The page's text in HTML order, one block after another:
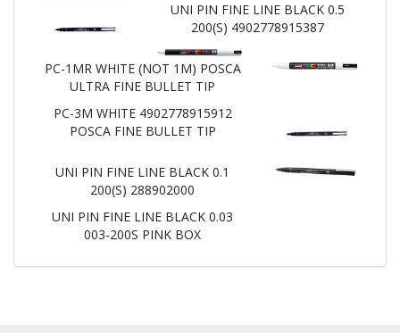
UNI PIN FINE LINE BLACK 0.5
200(S) 4902778915387
PC-1MR WHITE (NOT 1M) POSCA
ULTRA FINE BULLET TIP
PC-3M WHITE 4902778915912
POSCA FINE BULLET TIP
UNI PIN FINE LINE BLACK 0.1
200(S) 288902000
UNI PIN FINE LINE BLACK 0.03
003-200S PINK BOX